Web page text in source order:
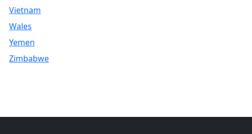
Vietnam
Wales
Yemen
Zimbabwe